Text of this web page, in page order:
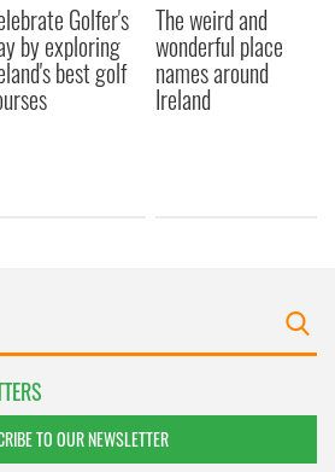
Golfer's
by exploring
best golf
The weird and
wonderful place
names around
Ireland
TO OUR NEWSLETTER